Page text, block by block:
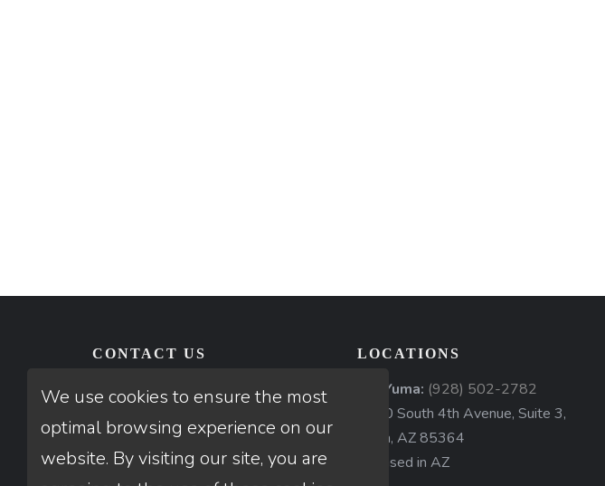
CONTACT US
Thuan Nguyen
NMLS # 320775
660-333-3333
LOCATIONS
AZ-Yuma: (928) 502-2782
1840 South 4th Avenue, Suite 3,
Yuma, AZ 85364
Licensed in AZ
We use cookies to ensure the most
optimal browsing experience on our
website. By visiting our site, you are